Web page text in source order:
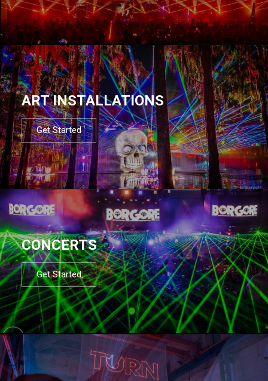
ART INSTALLATIONS
Get Started
CONCERTS
Get Started